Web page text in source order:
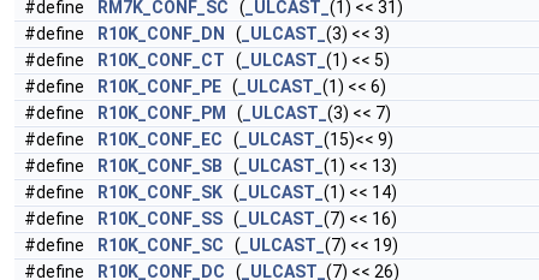
#define
RM7K_CONF_SC ( _ULCAST_ (1) << 31)
#define
R10K_CONF_DN ( _ULCAST_ (3) << 3)
#define
R10K_CONF_CT ( _ULCAST_ (1) << 5)
#define
R10K_CONF_PE ( _ULCAST_ (1) << 6)
#define
R10K_CONF_PM ( _ULCAST_ (3) << 7)
#define
R10K_CONF_EC ( _ULCAST_ (15)<< 9)
#define
R10K_CONF_SB ( _ULCAST_ (1) << 13)
#define
R10K_CONF_SK ( _ULCAST_ (1) << 14)
#define
R10K_CONF_SS ( _ULCAST_ (7) << 16)
#define
R10K_CONF_SC ( _ULCAST_ (7) << 19)
#define
R10K_CONF_DC ( _ULCAST_ (7) << 26)